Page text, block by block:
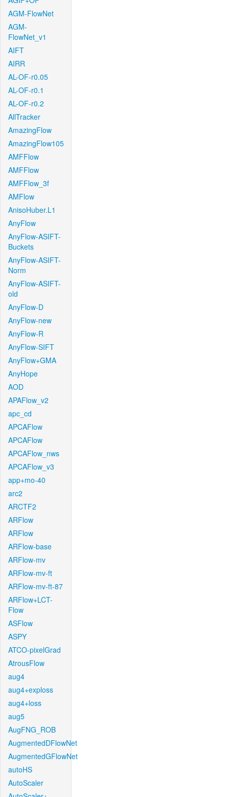
AGM-FlowNet
AGM-
FlowNet_v1
AIFT
AIRR
AL-OF-r0.05
AL-OF-r0.1
AL-OF-r0.2
AllTracker
AmazingFlow
AmazingFlow105
AMFFlow
AMFFlow
AMFFlow_3f
AMFlow
AnisoHuber.L1
AnyFlow
AnyFlow-ASIFT-
Buckets
AnyFlow-ASIFT-
Norm
AnyFlow-ASIFT-
old
AnyFlow-D
AnyFlow-new
AnyFlow-R
AnyFlow-SIFT
AnyFlow+GMA
AnyHope
AOD
APAFlow_v2
apc_cd
APCAFlow
APCAFlow
APCAFlow_nws
APCAFlow_v3
app+mo-40
arc2
ARCTF2
ARFlow
ARFlow
ARFlow-base
ARFlow-mv
ARFlow-mv-ft
ARFlow-mv-ft-87
ARFlow+LCT-
Flow
ASFlow
ASPY
ATCO-pixelGrad
AtrousFlow
aug4
aug4+exploss
aug4+loss
aug5
AugFNG_ROB
AugmentedDFlowNet
AugmentedGFlowNet
autoHS
AutoScaler